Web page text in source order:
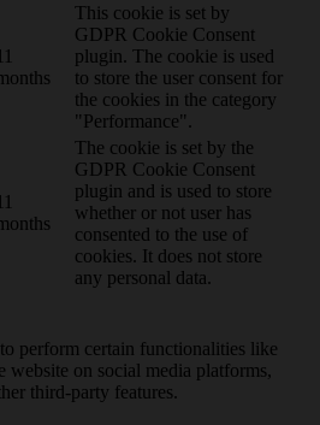
11
This cookie is set by
GDPR Cookie Consent
plugin. The cookie is used
to store the user consent for
the cookies in the category
"Performance".
11
The cookie is set by the
GDPR Cookie Consent
plugin and is used to store
whether or not user has
consented to the use of
cookies. It does not store
any personal data.
perform certain functionalities like
website on social media platforms,
third-party features.